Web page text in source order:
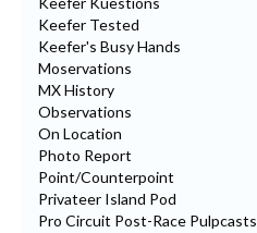
Keefer Tested
Keefer's Busy Hands
Moservations
MX History
Observations
On Location
Photo Report
Point/Counterpoint
Privateer Island Pod
Pro Circuit Post-Race Pulpcasts